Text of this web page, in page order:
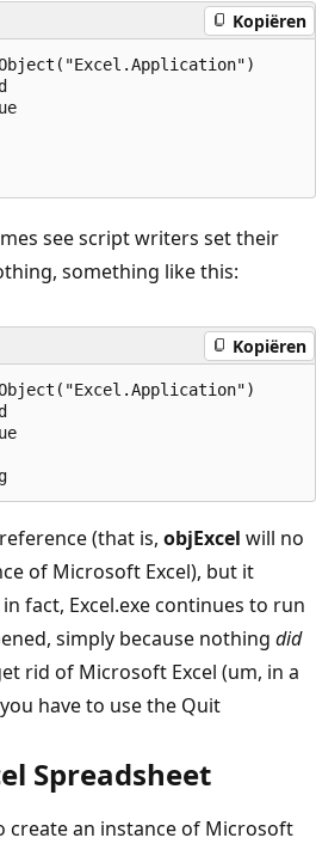
Kopiëren
see script writers set their
something like this:
Kopiëren
(that is, objExcel will no
of Microsoft Excel), but it
fact, Excel.exe continues to run
simply because nothing did
rid of Microsoft Excel (um, in a
have to use the Quit
Spreadsheet
create an instance of Microsoft